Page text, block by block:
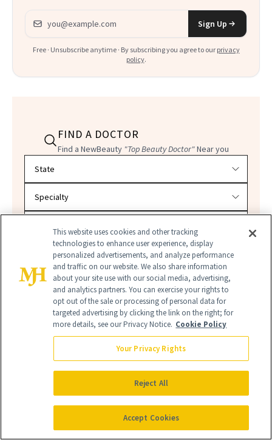
Email address
Sign Up
Free · Unsubscribe anytime · By subscribing you agree to our privacy
policy.
FIND A DOCTOR
Find a NewBeauty "Top Beauty Doctor"Near you
SEARCH
This website uses cookies and other tracking
technologies to enhance user experience, display
personalized advertisements, and analyze performance
and traffic on our website. We also share information
about your site use with our social media, advertising,
and analytics partners. You can exercise your rights to
opt out of the sale or processing of personal data for
targeted advertising by clicking the link on the right; for
more details, see our Privacy Notice. Cookie Policy
Your Privacy Rights
Reject All
Accept Cookies